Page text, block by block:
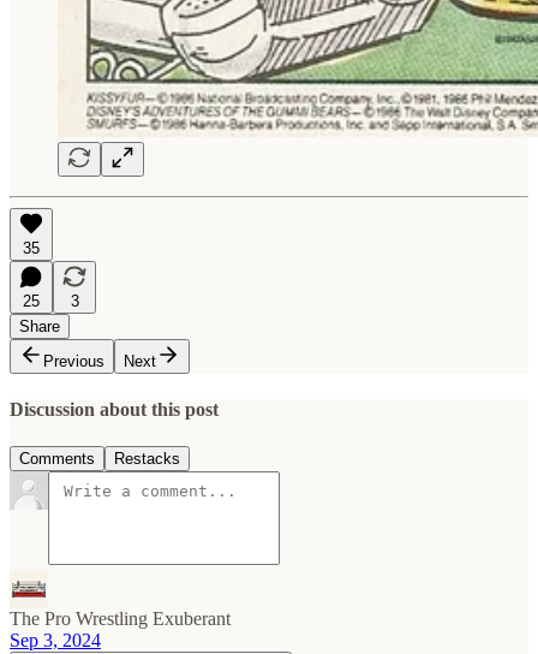
35
25
3
Share
Previous
Next
Discussion about this post
Comments Restacks
The Pro Wrestling Exuberant
Sep 3, 2024